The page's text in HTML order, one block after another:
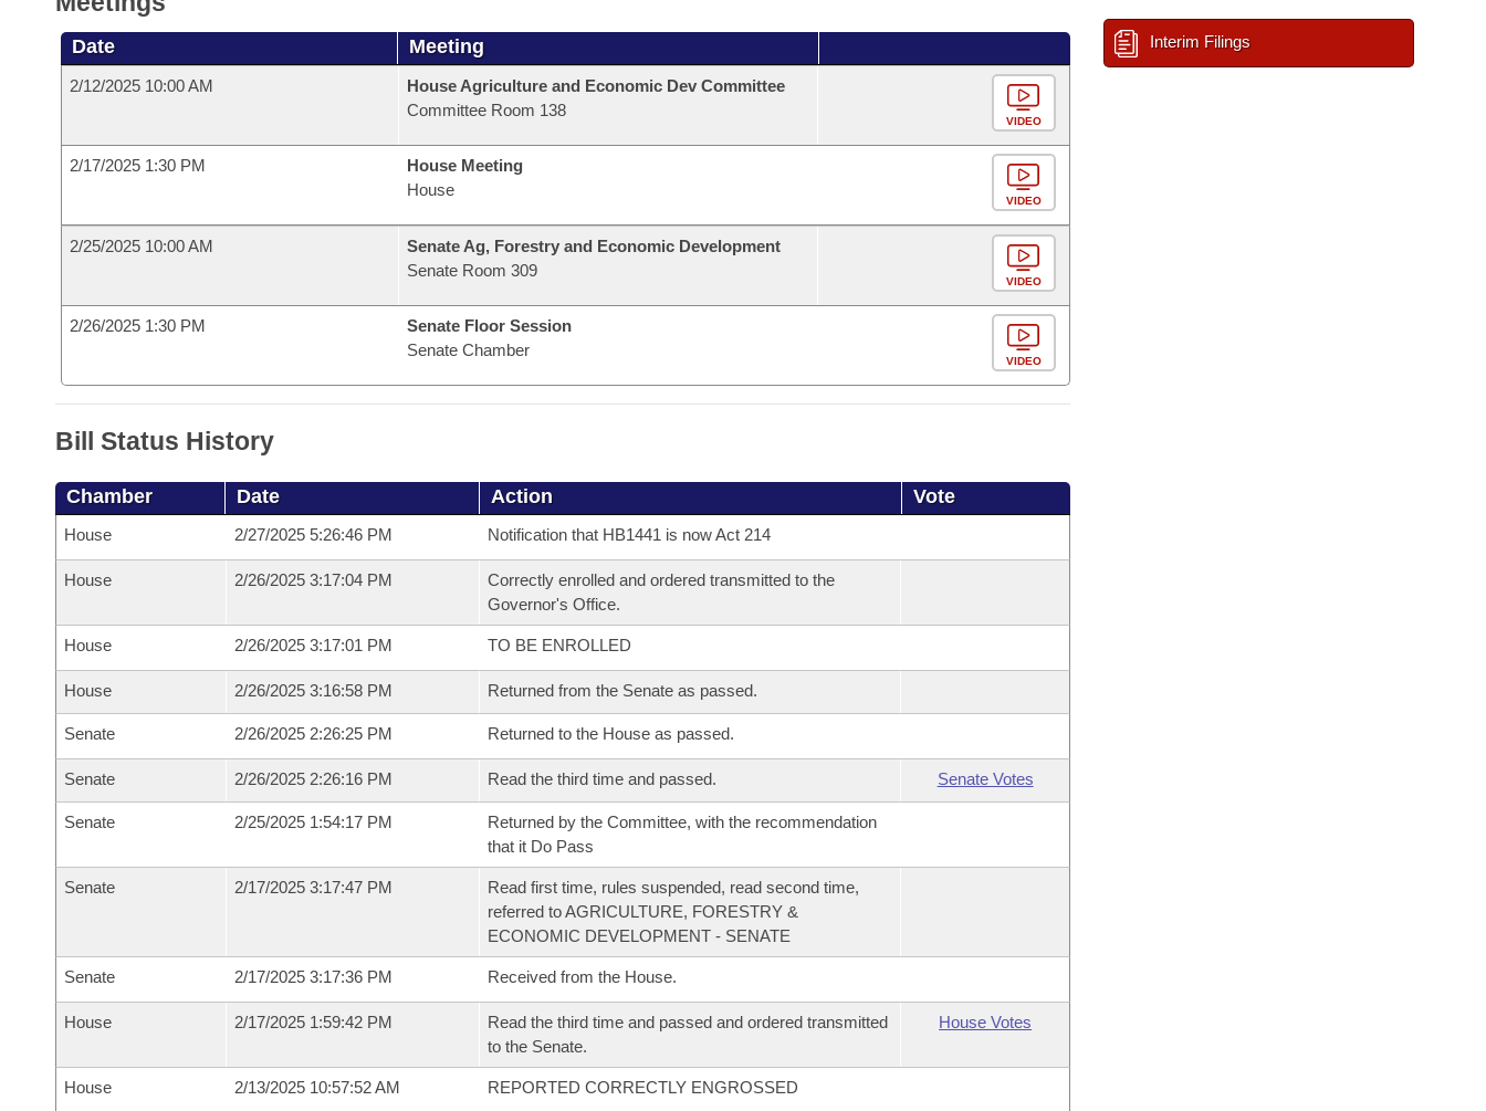
Date Meeting
2/12/2025 10:00 AM
House Agriculture and Economic Dev Committee
Committee Room 138
VIDEO
2/17/2025 1:30 PM
House Meeting
House
VIDEO
2/25/2025 10:00 AM
Senate Ag, Forestry and Economic Development
Senate Room 309
VIDEO
2/26/2025 1:30 PM
Senate Floor Session
Senate Chamber
VIDEO
Bill Status History
Chamber Date Action Vote
House 2/27/2025 5:26:46 PM Notification that HB1441 is now Act 214
House 2/26/2025 3:17:04 PM
Correctly enrolled and ordered transmitted to the
Governor's Office.
House 2/26/2025 3:17:01 PM TO BE ENROLLED
House 2/26/2025 3:16:58 PM Returned from the Senate as passed.
Senate 2/26/2025 2:26:25 PM Returned to the House as passed.
Senate 2/26/2025 2:26:16 PM Read the third time and passed. Senate Votes
Senate 2/25/2025 1:54:17 PM
Returned by the Committee, with the recommendation
that it Do Pass
Senate 2/17/2025 3:17:47 PM
Read first time, rules suspended, read second time,
referred to AGRICULTURE, FORESTRY &
ECONOMIC DEVELOPMENT - SENATE
Senate 2/17/2025 3:17:36 PM Received from the House.
House 2/17/2025 1:59:42 PM
Read the third time and passed and ordered transmitted
to the Senate.
House Votes
House 2/13/2025 10:57:52 AM REPORTED CORRECTLY ENGROSSED
Interim Filings